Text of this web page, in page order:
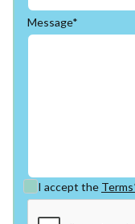
Message*
I accept the